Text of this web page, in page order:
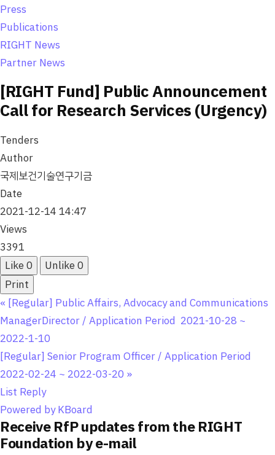
Press
Publications
RIGHT News
Partner News
[RIGHT Fund] Public Announcement
Call for Research Services (Urgency)
Tenders
Author
국제보건기술연구기금
Date
2021-12-14 14:47
Views
3391
Like0 Unlike0
Print
« [Regular] Public Affairs, Advocacy and Communications
ManagerDirector / Application Period 2021-10-28 ~
2022-1-10
[Regular] Senior Program Officer / Application Period
2022-02-24 ~ 2022-03-20 »
List Reply
Powered by KBoard
Receive RfP updates from the RIGHT
Foundation by e-mail